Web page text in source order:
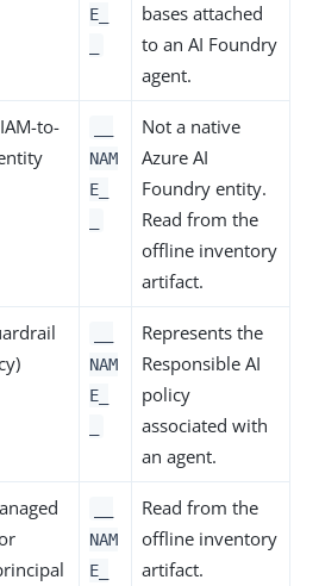
E_
bases attached
to an AI Foundry
agent.
to-
NAM
E_
Not a native
Azure AI
Foundry entity.
Read from the
offline inventory
artifact.
NAM
E_
Represents the
Responsible AI
policy
associated with
an agent.
NAM
E_
Read from the
offline inventory
artifact.